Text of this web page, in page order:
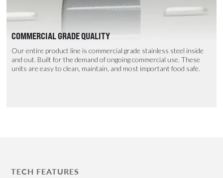
COMMERCIAL GRADE QUALITY
Our entire product line is commercial grade stainless steel inside
and out. Built for the demand of ongoing commercial use. These
units are easy to clean, maintain, and most important food safe.
TECH FEATURES